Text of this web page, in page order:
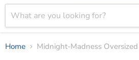
Home Midnight-Madness